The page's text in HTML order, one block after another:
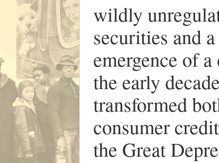
wildly
securities and
emergence of
the early
transformed
consumer
the Great